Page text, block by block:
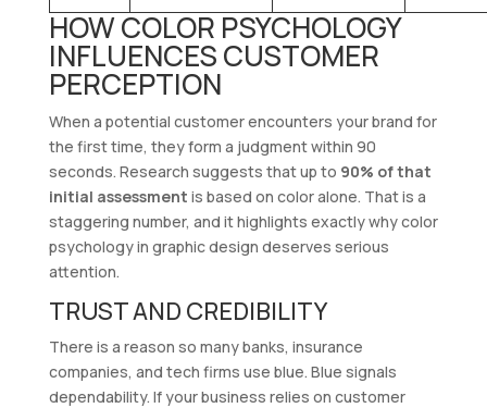
HOW COLOR PSYCHOLOGY
INFLUENCES CUSTOMER
PERCEPTION
When a potential customer encounters your brand for
the first time, they form a judgment within 90
seconds. Research suggests that up to 90% of that
initial assessment is based on color alone. That is a
staggering number, and it highlights exactly why color
psychology in graphic design deserves serious
attention.
TRUST AND CREDIBILITY
There is a reason so many banks, insurance
companies, and tech firms use blue. Blue signals
dependability. If your business relies on customer